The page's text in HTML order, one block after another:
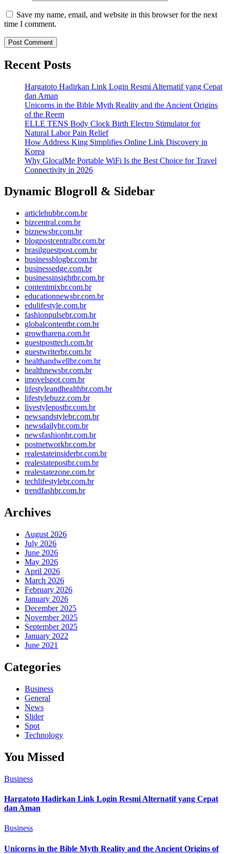
Save my name, email, and website in this browser for the next
time I comment.
Recent Posts
Hargatoto Hadirkan Link Login Resmi Alternatif yang Cepat
dan Aman
Unicorns in the Bible Myth Reality and the Ancient Origins
of the Reem
ELLE TENS Body Clock Birth Electro Stimulator for
Natural Labor Pain Relief
How Address King Simplifies Online Link Discovery in
Korea
Why GlocalMe Portable WiFi Is the Best Choice for Travel
Connectivity in 2026
Dynamic Blogroll & Sidebar
articlehubbr.com.br
bizcentral.com.br
biznewsbr.com.br
blogpostcentralbr.com.br
brasilguestpost.com.br
businessblogbr.com.br
businessedge.com.br
businessinsightbr.com.br
contentmixbr.com.br
educationnewsbr.com.br
edulifestyle.com.br
fashionpulsebr.com.br
globalcontentbr.com.br
growtharena.com.br
guestposttech.com.br
guestwriterbr.com.br
healthandwellbr.com.br
healthnewsbr.com.br
imovelspot.com.br
lifestyleandhealthbr.com.br
lifestylebuzz.com.br
livestylepostbr.com.br
newsandstylebr.com.br
newsdailybr.com.br
newsfashionbr.com.br
postnetworkbr.com.br
realestateinsiderbr.com.br
realestatepostbr.com.br
realestatezone.com.br
techlifestylebr.com.br
trendfashbr.com.br
Archives
August 2026
July 2026
June 2026
May 2026
April 2026
March 2026
February 2026
January 2026
December 2025
November 2025
September 2025
January 2022
June 2021
Categories
Business
General
News
Slider
Spot
Technology
You Missed
Business
Hargatoto Hadirkan Link Login Resmi Alternatif yang Cepat
dan Aman
Business
Unicorns in the Bible Myth Reality and the Ancient Origins of